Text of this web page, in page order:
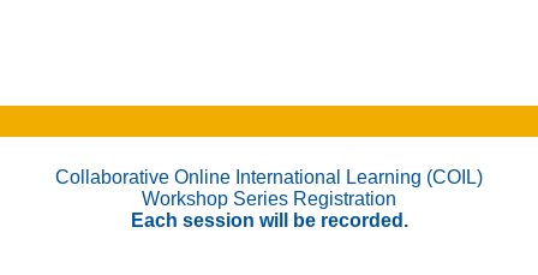
Collaborative Online International Learning (COIL)
Workshop Series Registration
Each session will be recorded.